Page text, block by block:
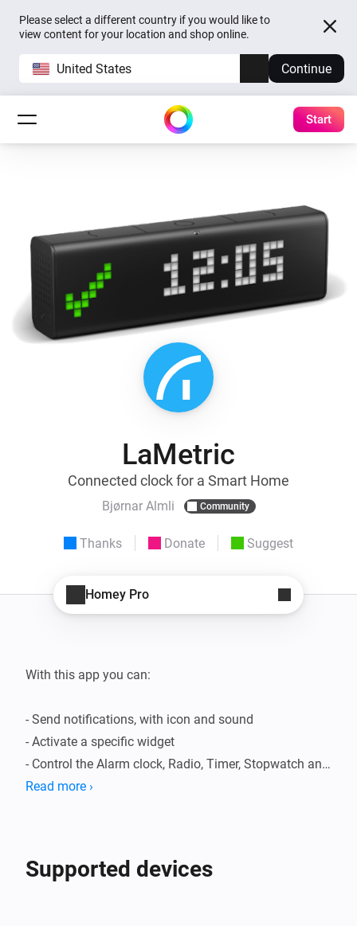
Please select a different country if you would like to
view content for your location and shop online.
United States Continue
Start
LaMetric
Connected clock for a Smart Home
Bjørnar Almli Community
Thanks Donate Suggest
Homey Pro
With this app you can:
- Send notifications, with icon and sound
- Activate a specific widget
- Control the Alarm clock, Radio, Timer, Stopwatch and
Weather apps
Read more ›
Supported devices